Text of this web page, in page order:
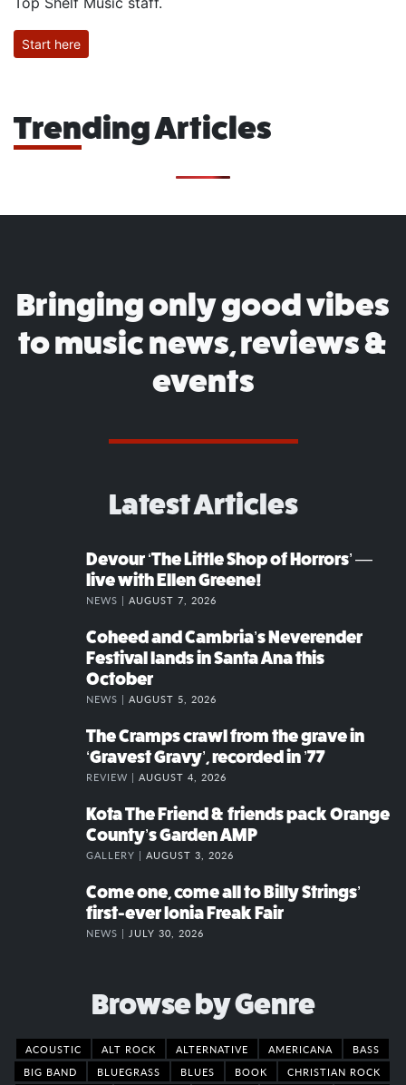
Start here
Trending Articles
Bringing only good vibes
to music news, reviews &
events
Latest Articles
Devour ‘The Little Shop of Horrors’ —
live with Ellen Greene!
NEWS | AUGUST 7, 2026
Coheed and Cambria’s Neverender
Festival lands in Santa Ana this
October
NEWS | AUGUST 5, 2026
The Cramps crawl from the grave in
‘Gravest Gravy’, recorded in ’77
REVIEW | AUGUST 4, 2026
Kota The Friend & friends pack Orange
County’s Garden AMP
GALLERY | AUGUST 3, 2026
Come one, come all to Billy Strings’
first-ever Ionia Freak Fair
NEWS | JULY 30, 2026
Browse by Genre
ACOUSTIC ALT ROCK ALTERNATIVE AMERICANA
BASS
BIG BAND
BLUEGRASS BLUES BOOK
CHRISTIAN ROCK